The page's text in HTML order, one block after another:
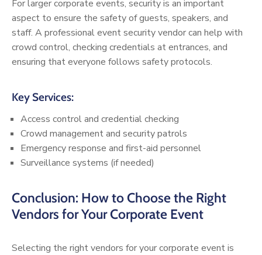
For larger corporate events, security is an important
aspect to ensure the safety of guests, speakers, and
staff. A professional event security vendor can help with
crowd control, checking credentials at entrances, and
ensuring that everyone follows safety protocols.
Key Services:
Access control and credential checking
Crowd management and security patrols
Emergency response and first-aid personnel
Surveillance systems (if needed)
Conclusion: How to Choose the Right
Vendors for Your Corporate Event
Selecting the right vendors for your corporate event is